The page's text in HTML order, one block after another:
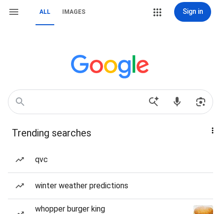
ALL IMAGES Sign in
Trending searches
qvc
winter weather predictions
whopper burger king